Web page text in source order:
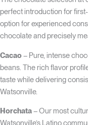
perfect introduction for
option for experienced
chocolate and precisely
Cacao– Pure, intense
beans. The rich flavor
taste while delivering
Watsonville.
Horchata– Our most
Watsonville’s Latino